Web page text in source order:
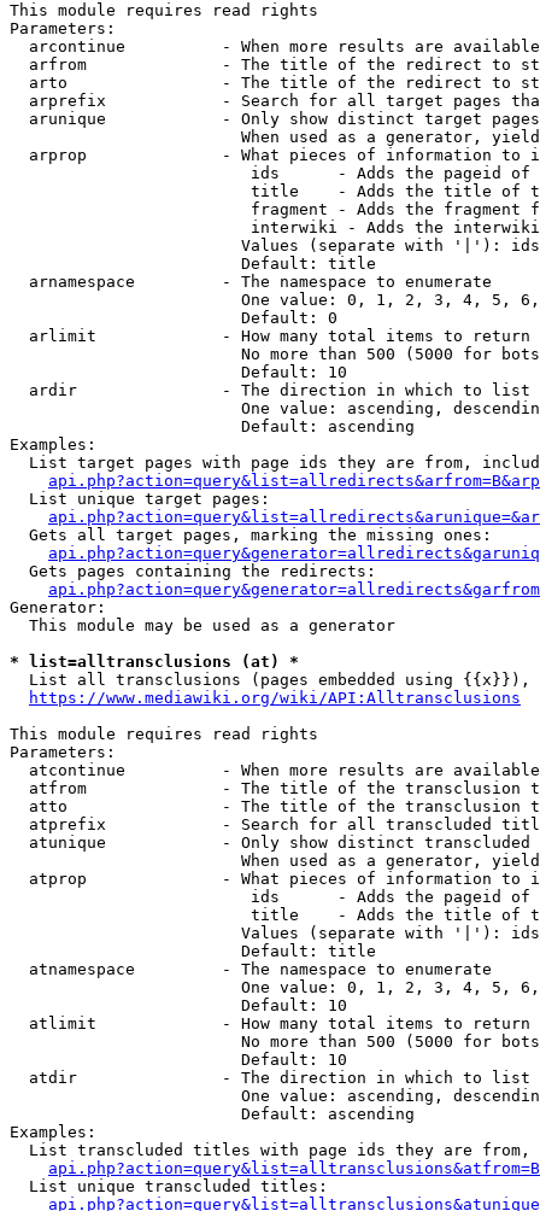
This module requires read rights
Parameters:
arcontinue          - When more results are
arfrom              - The title of the redirect to
arto                - The title of the redirect to
arprefix            - Search for all target pages
arunique            - Only show distinct target
When used as a generator,
arprop              - What pieces of information to
ids      - Adds the pageid
title    - Adds the title of
fragment - Adds the fragment
interwiki - Adds the
Values (separate with '|'):
                        Default: title
  arnamespace         - The namespace to enumerate
One value: 0, 1, 2, 3, 4, 5,
                        Default: 0
  arlimit             - How many total items to return
No more than 500 (5000 for
                        Default: 10
  ardir               - The direction in which to list
One value: ascending,
                        Default: ascending
Examples:
List target pages with page ids they are from,
  List unique target pages:
  Gets all target pages, marking the missing ones:
  Gets pages containing the redirects:
Generator:
  This module may be used as a generator
* list=alltransclusions (at) *
List all transclusions (pages embedded using {{x}}),
https://www.mediawiki.org/wiki/API:Alltransclusions
This module requires read rights
Parameters:
atcontinue          - When more results are
atfrom              - The title of the transclusion
atto                - The title of the transclusion
atprefix            - Search for all transcluded
atunique            - Only show distinct
When used as a generator,
atprop              - What pieces of information to
ids      - Adds the pageid
title    - Adds the title of
Values (separate with '|'):
                        Default: title
  atnamespace         - The namespace to enumerate
One value: 0, 1, 2, 3, 4, 5,
                        Default: 10
  atlimit             - How many total items to return
No more than 500 (5000 for
                        Default: 10
  atdir               - The direction in which to list
One value: ascending,
                        Default: ascending
Examples:
List transcluded titles with page ids they are
  List unique transcluded titles: